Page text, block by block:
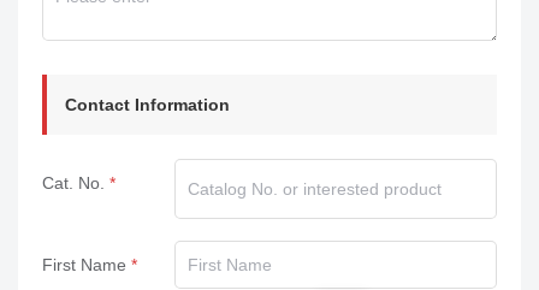
Contact Information
Cat. No.
First Name